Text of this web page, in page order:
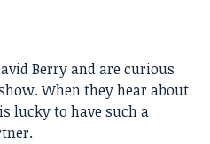
Berry and are curious
When they hear about
lucky to have such a